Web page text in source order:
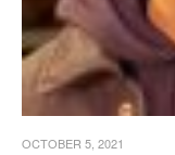
OCTOBER 5, 2021